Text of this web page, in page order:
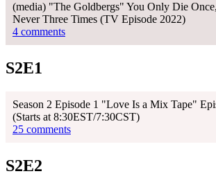
(media) "The Goldbergs" You Only Die
Never Three Times (TV Episode 2022)
4 comments
S2E1
Season 2 Episode 1 "Love Is a Mix Tape"
(Starts at 8:30EST/7:30CST)
25 comments
S2E2